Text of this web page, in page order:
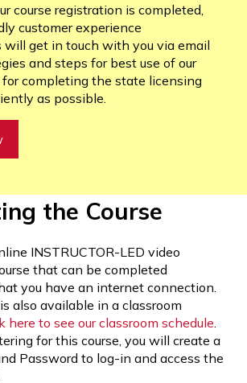
course registration is completed,
customer experience
will get in touch with you via email
and steps for best use of our
for completing the state licensing
as possible.
the Course
INSTRUCTOR-LED video
that can be completed
you have an internet connection.
also available in a classroom
here to see our classroom schedule
for this course, you will create a
Password to log-in and access the